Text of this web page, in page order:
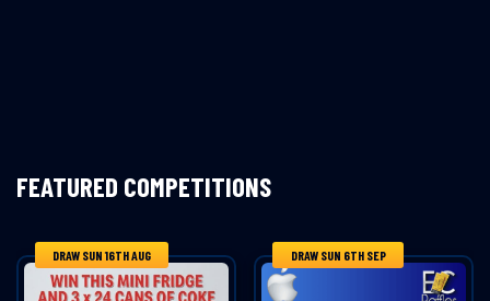
FEATURED COMPETITIONS
DRAW SUN 16TH AUG DRAW SUN 6TH SEP